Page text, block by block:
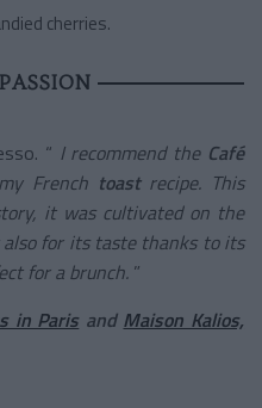
cherries.
“ I recommend the Café
French toast recipe. This
it was cultivated on the
also for its taste thanks to its
for a brunch. ”
in Parisand Maison Kalios,